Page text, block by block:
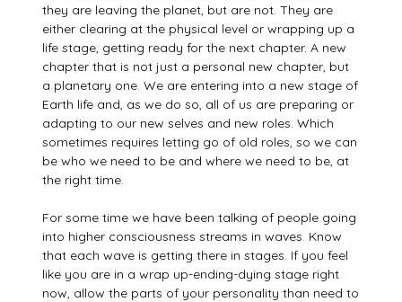
they are leaving the planet, but are not. They are
either clearing at the physical level or wrapping up a
life stage, getting ready for the next chapter. A new
chapter that is not just a personal new chapter, but
a planetary one. We are entering into a new stage of
Earth life and, as we do so, all of us are preparing or
adapting to our new selves and new roles. Which
sometimes requires letting go of old roles, so we can
be who we need to be and where we need to be, at
the right time.
For some time we have been talking of people going
into higher consciousness streams in waves. Know
that each wave is getting there in stages. If you feel
like you are in a wrap up-ending-dying stage right
now, allow the parts of your personality than need to